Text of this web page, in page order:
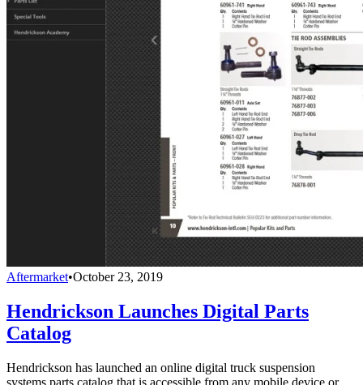
Aftermarket•October 23, 2019
Hendrickson Launches Digital Parts
Catalog
Hendrickson has launched an online digital truck suspension
systems parts catalog that is accessible from any mobile device or